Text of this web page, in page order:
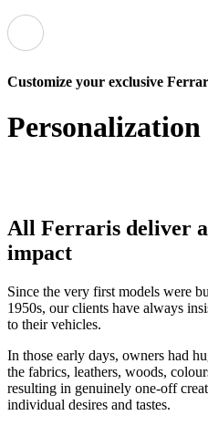
Customize your exclusive
Personalization
All Ferraris deliver
impact
Since the very first models were
1950s, our clients have always
to their vehicles.
In those early days, owners had
the fabrics, leathers, woods,
resulting in genuinely one-off
individual desires and tastes.